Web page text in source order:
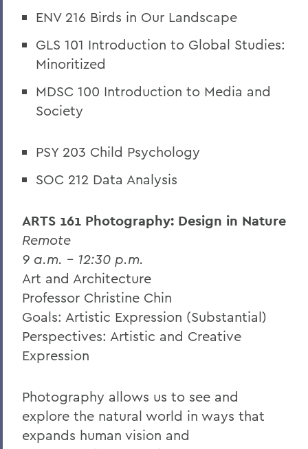
ENV 216 Birds in Our Landscape
GLS 101 Introduction to Global Studies:
Minoritized
MDSC 100 Introduction to Media and
Society
PSY 203 Child Psychology
SOC 212 Data Analysis
ARTS 161 Photography: Design in Nature
Remote
9 a.m. – 12:30 p.m.
Art and Architecture
Professor Christine Chin
Goals: Artistic Expression (Substantial)
Perspectives: Artistic and Creative
Expression
Photography allows us to see and
explore the natural world in ways that
expands human vision and